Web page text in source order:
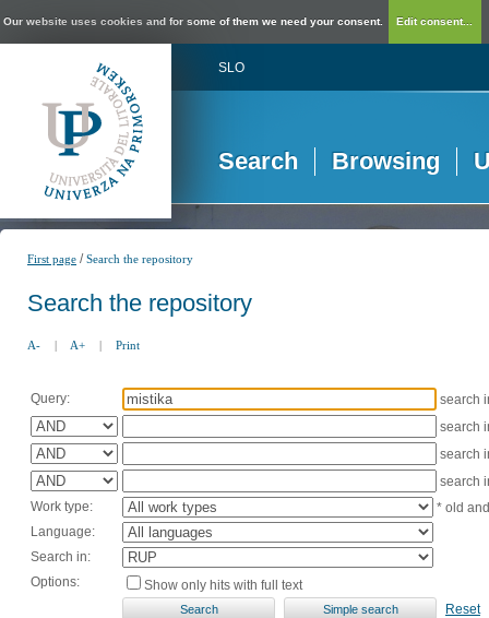
Our website uses cookies and for some of them we need your consent. Edit consent...
SLO
Search Browsing
First page /Search the repository
Search the repository
A- | A+ | Print
Query:
search
search
search
search
Work type:
* old
Language:
Search in:
Options:
Show only hits with full text
Reset